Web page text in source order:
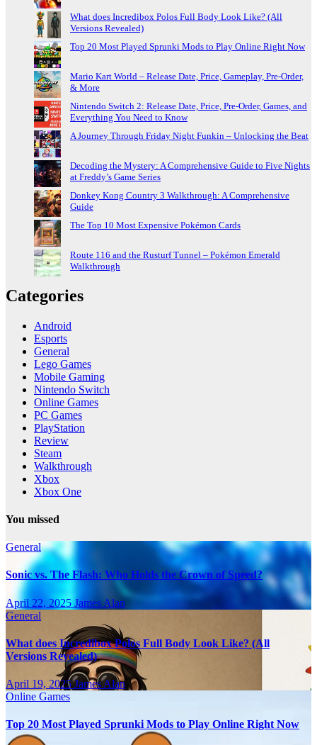
What does Incredibox Polos Full Body Look Like? (All
Versions Revealed)
Top 20 Most Played Sprunki Mods to Play Online Right Now
Mario Kart World – Release Date, Price, Gameplay, Pre-Order,
& More
Nintendo Switch 2: Release Date, Price, Pre-Order, Games, and
Everything You Need to Know
A Journey Through Friday Night Funkin – Unlocking the Beat
Decoding the Mystery: A Comprehensive Guide to Five Nights
at Freddy’s Game Series
Donkey Kong Country 3 Walkthrough: A Comprehensive
Guide
The Top 10 Most Expensive Pokémon Cards
Route 116 and the Rusturf Tunnel – Pokémon Emerald
Walkthrough
Categories
Android
Esports
General
Lego Games
Mobile Gaming
Nintendo Switch
Online Games
PC Games
PlayStation
Review
Steam
Walkthrough
Xbox
Xbox One
You missed
General
Sonic vs. The Flash: Who Holds the Crown of Speed?
April 22, 2025 James Alan
General
What does Incredibox Polos Full Body Look Like? (All
Versions Revealed)
April 19, 2025James Alan
Online Games
Top 20 Most Played Sprunki Mods to Play Online Right Now